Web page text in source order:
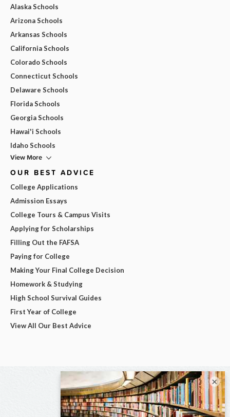
Alaska Schools
Arizona Schools
Arkansas Schools
California Schools
Colorado Schools
Connecticut Schools
Delaware Schools
Florida Schools
Georgia Schools
Hawai'i Schools
Idaho Schools
View More
OUR BEST ADVICE
College Applications
Admission Essays
College Tours & Campus Visits
Applying for Scholarships
Filling Out the FAFSA
Paying for College
Making Your Final College Decision
Homework & Studying
High School Survival Guides
First Year of College
View All Our Best Advice
×